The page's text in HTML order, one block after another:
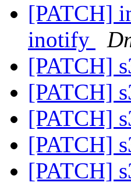
[PATCH]
inotify
[PATCH]
[PATCH]
[PATCH]
[PATCH]
[PATCH]